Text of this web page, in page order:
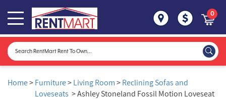
0
Home> Furniture> Living Room > Reclining Sofas and
Loveseats > Ashley Stoneland Fossil Motion Loveseat